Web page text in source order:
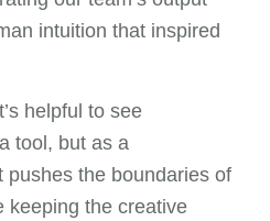
intuition that inspired
helpful to see
tool, but as a
pushes the boundaries of
keeping the creative